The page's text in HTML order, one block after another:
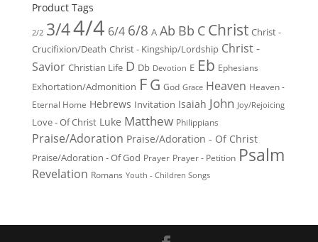
Product Tags
2/2 3/44/4 6/4 6/8 A Ab Bb C Christ Christ -
Crucifixion/Death Christ - Kingship/Lordship Christ -
Savior Christian Life D Db Devotion E Eb Ephesians
Exhortation/Admonition FG God Grace Heaven Heaven -
Eternal Home Hebrews Invitation Isaiah John Joy/Rejoicing
Love - Of Christ Luke Matthew Philippians
Praise/Adoration Praise/Adoration - Of Christ
Praise/Adoration - Of God Prayer Prayer - Petition Psalm
Revelation Romans Youth - Children Songs